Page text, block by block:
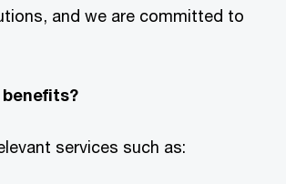
and we are committed to
services such as: